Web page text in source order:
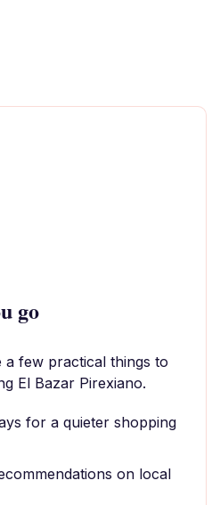
go
a few practical things to
El Bazar Pirexiano.
for a quieter shopping
on local